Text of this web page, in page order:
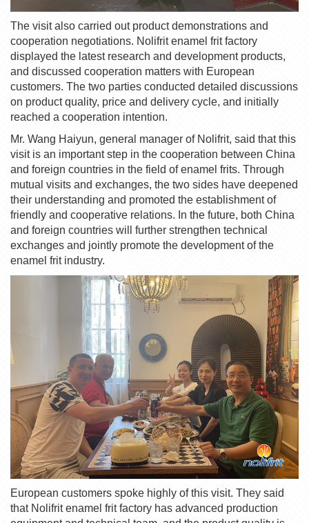
The visit also carried out product demonstrations and
cooperation negotiations. Nolifrit enamel frit factory
displayed the latest research and development products,
and discussed cooperation matters with European
customers. The two parties conducted detailed discussions
on product quality, price and delivery cycle, and initially
reached a cooperation intention.
Mr. Wang Haiyun, general manager of Nolifrit, said that this
visit is an important step in the cooperation between China
and foreign countries in the field ofenamel frits. Through
mutual visits and exchanges, the two sides have deepened
their understanding and promoted the establishment of
friendly and cooperative relations. In the future, both China
and foreign countries will further strengthen technical
exchanges and jointly promote the development of the
enamel frit industry.
European customers spoke highly of this visit. They said
that Nolifrit enamel frit factory has advanced production